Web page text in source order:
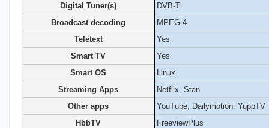
Digital Tuner(s)
DVB-T
Broadcast decoding
MPEG-4
Teletext
Yes
Smart TV
Yes
Smart OS
Linux
Streaming Apps
Netflix, Stan
Other apps
YouTube, Dailymotion, YuppTV
HbbTV
FreeviewPlus